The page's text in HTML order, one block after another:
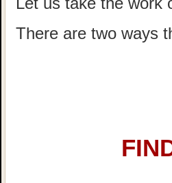
There are two ways